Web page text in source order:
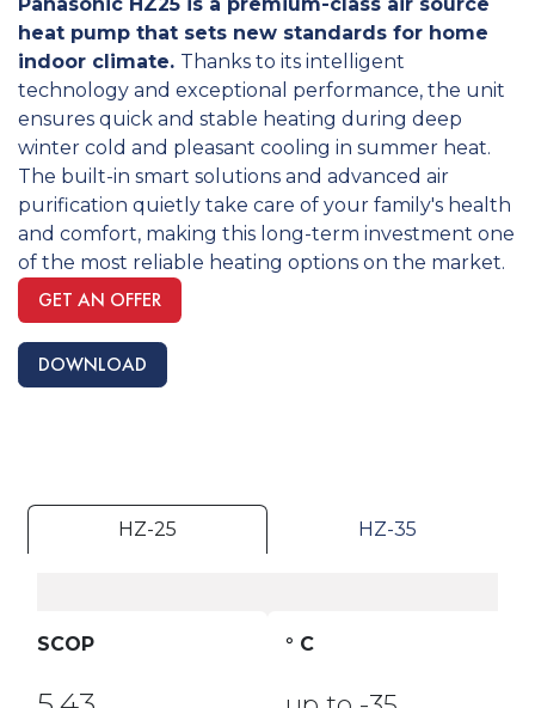
heat pump that sets new standards for home
indoor climate. Thanks to its intelligent
technology and exceptional performance, the unit
ensures quick and stable heating during deep
winter cold and pleasant cooling in summer heat.
The built-in smart solutions and advanced air
purification quietly take care of your family's health
and comfort, making this long-term investment one
of the most reliable heating options on the market.
GET AN OFFER
DOWNLOAD
HZ-25 HZ-35
SCOP ° C